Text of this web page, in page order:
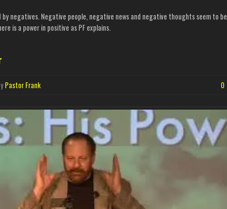
by negatives. Negative people, negative news and negative thoughts seem to be
is a power in positive as PF explains.
Pastor Frank 0